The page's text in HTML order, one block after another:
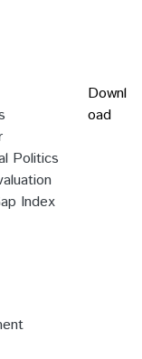
Politics
Index
Downl
oad